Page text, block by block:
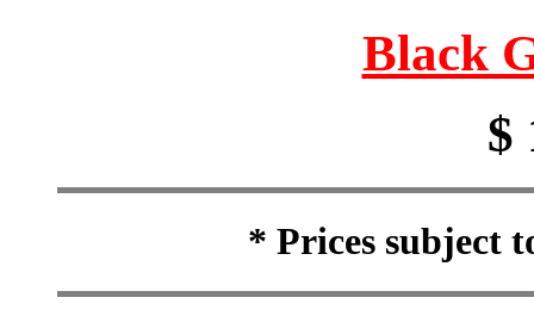
Black
$
* Prices subject